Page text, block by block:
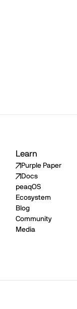
Learn
Purple Paper
Docs
peaqOS
Ecosystem
Blog
Community
Media